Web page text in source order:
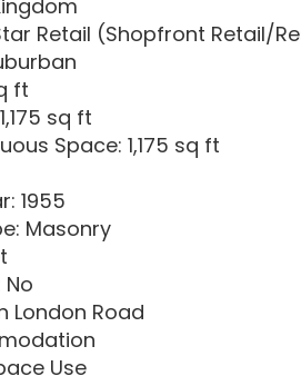
Retail (Shopfront Retail/
ft
sq ft
Space: 1,175 sq ft
1955
Masonry
London Road
Use